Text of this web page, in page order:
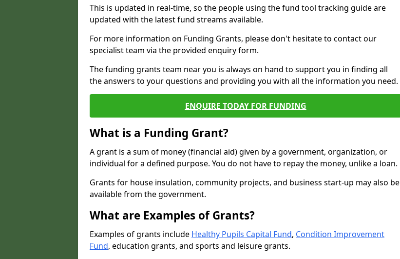
This is updated in real-time, so the people using the fund tool tracking guide are
updated with the latest fund streams available.
For more information on Funding Grants, please don't hesitate to contact our
specialist team via the provided enquiry form.
The funding grants team near you is always on hand to support you in finding all
the answers to your questions and providing you with all the information you need.
ENQUIRE TODAY FOR FUNDING
What is a Funding Grant?
A grant is a sum of money (financial aid) given by a government, organization, or
individual for a defined purpose. You do not have to repay the money, unlike a loan.
Grants for house insulation, community projects, and business start-up may also be
available from the government.
What are Examples of Grants?
Examples of grants include Healthy Pupils Capital Fund, Condition Improvement
Fund, education grants, and sports and leisure grants.